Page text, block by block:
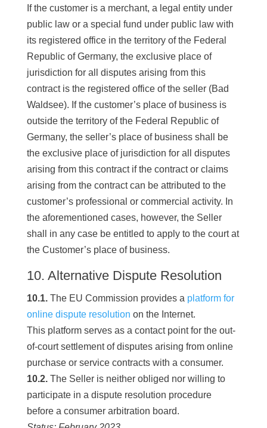
If the customer is a merchant, a legal entity under
public law or a special fund under public law with
its registered office in the territory of the Federal
Republic of Germany, the exclusive place of
jurisdiction for all disputes arising from this
contract is the registered office of the seller (Bad
Waldsee). If the customer’s place of business is
outside the territory of the Federal Republic of
Germany, the seller’s place of business shall be
the exclusive place of jurisdiction for all disputes
arising from this contract if the contract or claims
arising from the contract can be attributed to the
customer’s professional or commercial activity. In
the aforementioned cases, however, the Seller
shall in any case be entitled to apply to the court at
the Customer’s place of business.
10. Alternative Dispute Resolution
10.1.The EU Commission provides a platform for
online dispute resolution on the Internet.
This platform serves as a contact point for the out-
of-court settlement of disputes arising from online
purchase or service contracts with a consumer.
10.2.The Seller is neither obliged nor willing to
participate in a dispute resolution procedure
before a consumer arbitration board.